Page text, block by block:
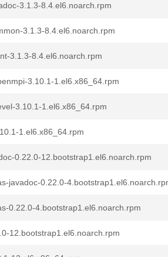
3.1.3-8.4.el6.noarch.rpm
3.1.3-8.4.el6.noarch.rpm
3.1.3-8.4.el6.noarch.rpm
3.10.1-1.el6.x86_64.rpm
3.10.1-1.el6.x86_64.rpm
1.el6.x86_64.rpm
0.22.0-12.bootstrap1.el6.noarch.rpm
javadoc-0.22.0-
0.22.0-4.bootstrap1.el6.noarch.rpm
12.bootstrap1.el6.noarch.rpm